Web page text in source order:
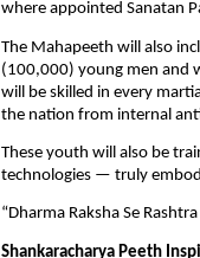
where appointed Sanatan
The Mahapeeth will also
(100,000) young men and
will be skilled in every
the nation from internal
These youth will also be
technologies — truly
“Dharma Raksha Se
Shankaracharya Peeth